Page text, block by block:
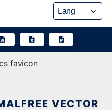
VECTOR